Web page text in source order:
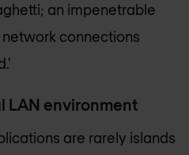
an impenetrable
connections
LAN environment
are rarely islands